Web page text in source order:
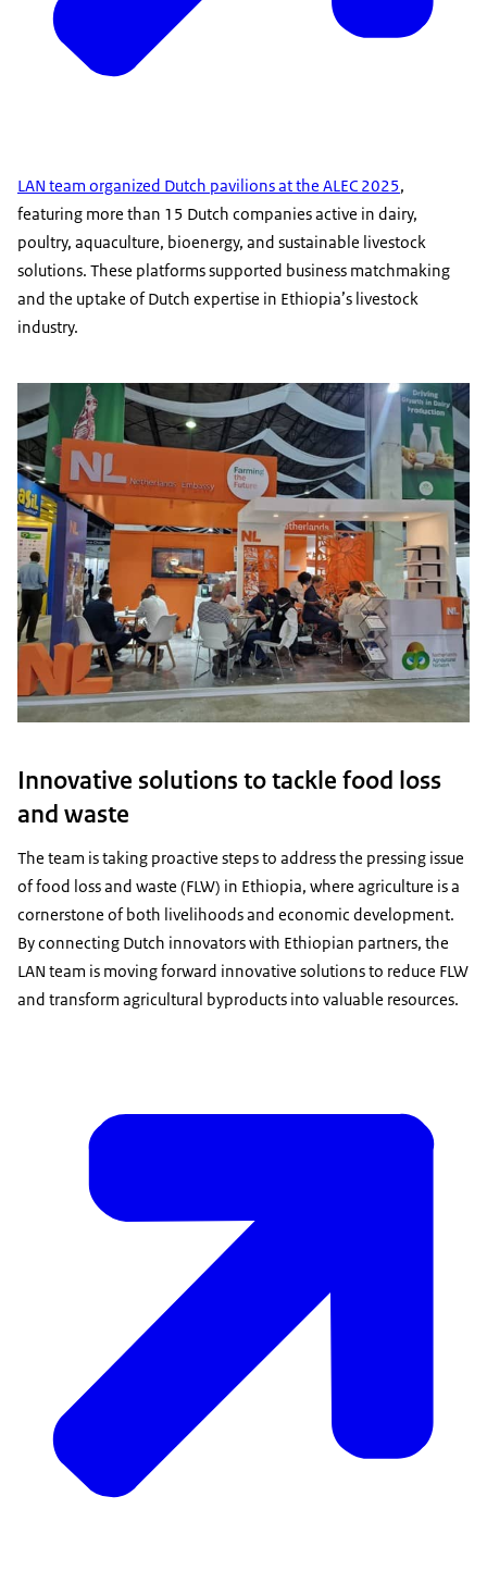
LAN team organized Dutch pavilions at the ALEC 2025,
featuring more than 15 Dutch companies active in dairy,
poultry, aquaculture, bioenergy, and sustainable livestock
solutions. These platforms supported business matchmaking
and the uptake of Dutch expertise in Ethiopia’s livestock
industry.
Innovative solutions to tackle food loss
and waste
The team is taking proactive steps to address the pressing issue
of food loss and waste (FLW) in Ethiopia, where agriculture is a
cornerstone of both livelihoods and economic development.
By connecting Dutch innovators with Ethiopian partners, the
LAN team is moving forward innovative solutions to reduce FLW
and transform agricultural byproducts into valuable resources.